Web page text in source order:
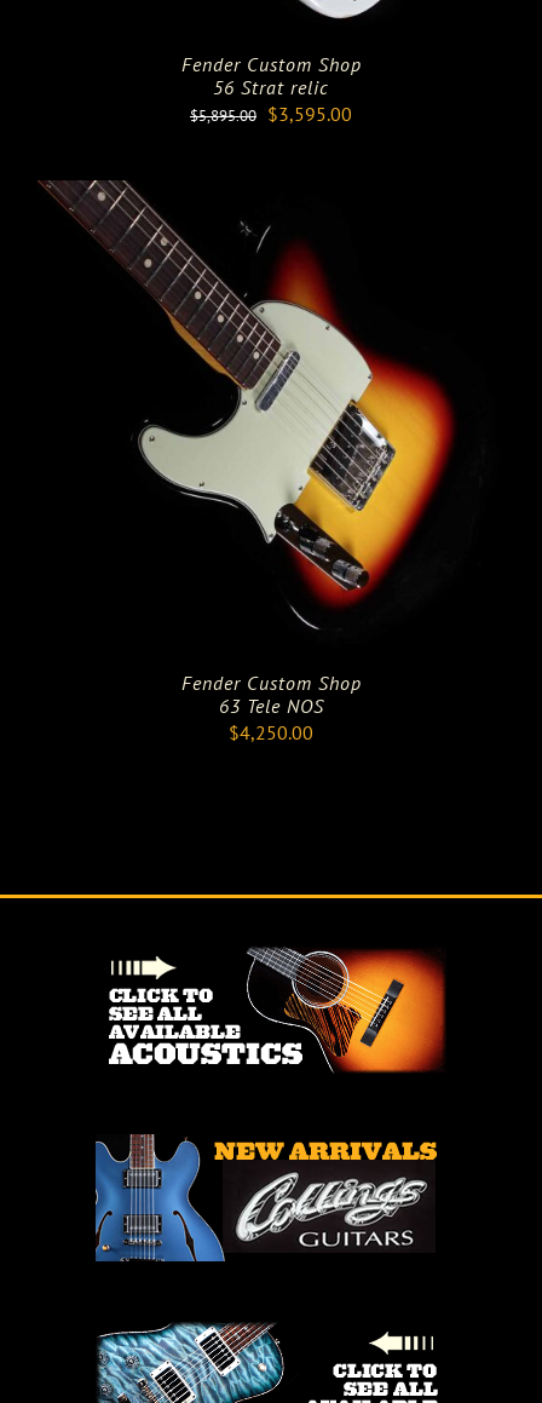
Fender Custom Shop
56 Strat relic
$5,895.00 Original
$3,595.00
Fender Custom Shop
63 Tele NOS
$4,250.00